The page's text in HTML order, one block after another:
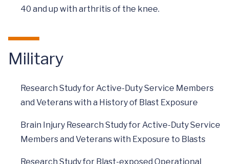
40 and up with arthritis of the knee.
Military
Research Study for Active-Duty Service Members
and Veterans with a History of Blast Exposure
Brain Injury Research Study for Active-Duty Service
Members and Veterans with Exposure to Blasts
Research Study for Blast-exposed Operational